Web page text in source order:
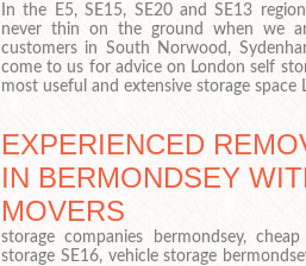
In the E5, SE15, SE20 and SE13
never thin on the ground when we
customers in South Norwood,
come to us for advice on London self
most useful and extensive storage space
EXPERIENCED
IN BERMONDSEY
MOVERS
storage companies bermondsey,
storage SE16, vehicle storage